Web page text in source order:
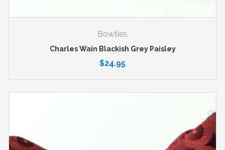
Bowties
Charles Wain Blackish Grey Paisley
$24.95